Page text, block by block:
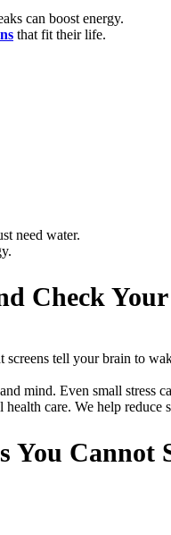
can boost energy.
that fit their life.
need water.
Check
tell your brain to
mind. Even small stress
care. We help reduce
Cannot